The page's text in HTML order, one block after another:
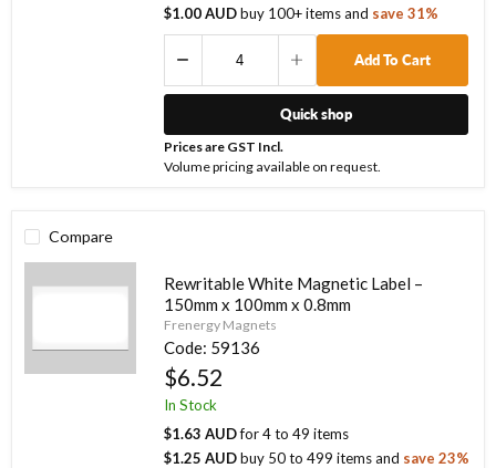
$1.00 AUDbuy 100+ itemsand save31%
Add To Cart
Quick shop
Prices are GST Incl.
Volume pricing available on request.
Compare
Rewritable White Magnetic Label –
150mm x 100mm x 0.8mm
Frenergy Magnets
Code: 59136
$6.52
In Stock
$1.63 AUDfor4to49 items
$1.25 AUDbuy 50to499 itemsand save23%